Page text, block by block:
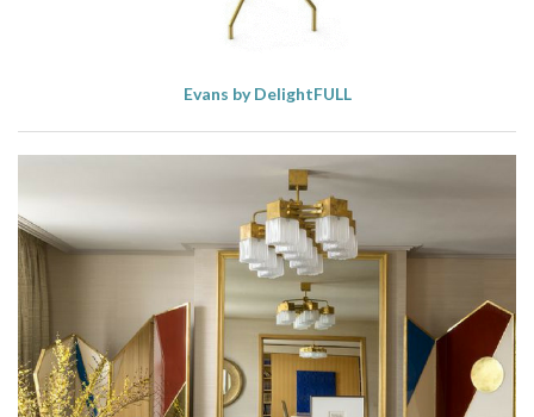
Evans by DelightFULL